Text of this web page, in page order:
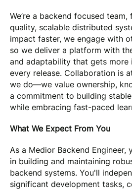
We’re a backend focused
quality, scalable distributed
impact faster, we engage with
so we deliver a platform with
and adaptability that gets more
every release. Collaboration is
we do—we value ownership,
a commitment to building
while embracing fast-paced
What We Expect From You
As a Medior Backend Engineer,
in building and maintaining
backend systems. You'll
significant development tasks,